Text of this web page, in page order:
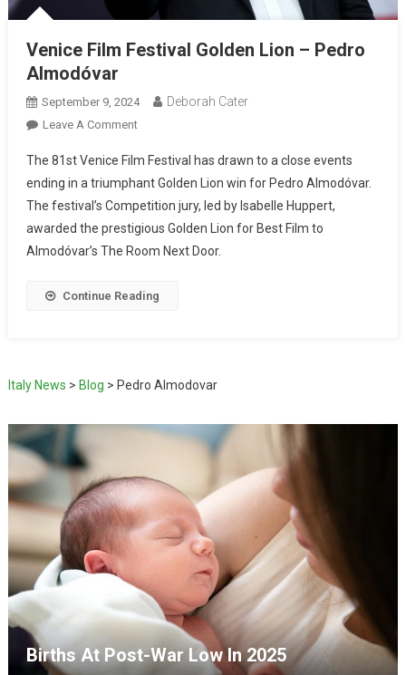
Venice Film Festival Golden Lion – Pedro
Almodóvar
September 9, 2024 Deborah Cater
Leave A Comment
The 81st Venice Film Festival has drawn to a close events
ending in a triumphant Golden Lion win for Pedro Almodóvar.
The festival’s Competition jury, led by Isabelle Huppert,
awarded the prestigious Golden Lion for Best Film to
Almodóvar’s The Room Next Door.
Continue Reading
Italy News > Blog > Pedro Almodovar
Births At Post-War Low In 2025